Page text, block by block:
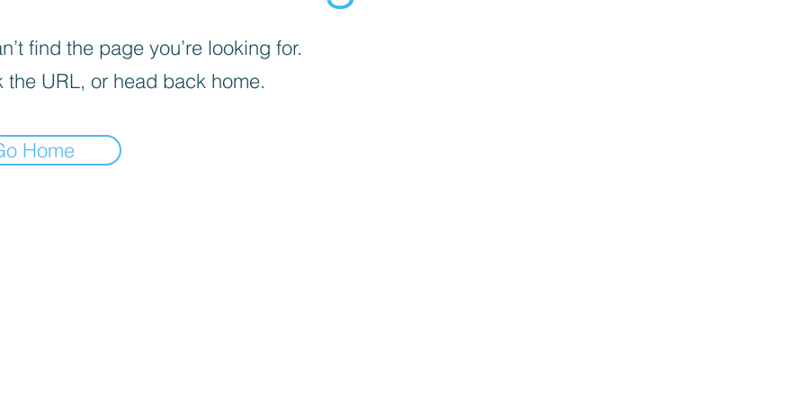
find the page you’re looking for.
the URL, or head back home.
Home